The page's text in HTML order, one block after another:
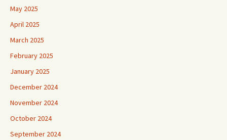
May 2025
April 2025
March 2025
February 2025
January 2025
December 2024
November 2024
October 2024
September 2024